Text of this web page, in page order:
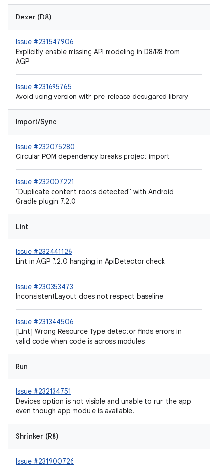
Dexer (D8)
Issue #231547906
Explicitly enable missing API modeling in D8/R8 from
AGP
Issue #231695765
Avoid using version with pre-release desugared library
Import/Sync
Issue #232075280
Circular POM dependency breaks project import
Issue #232007221
"Duplicate content roots detected" with Android
Gradle plugin 7.2.0
Lint
Issue #232441126
Lint in AGP 7.2.0 hanging in ApiDetector check
Issue #230353473
InconsistentLayout does not respect baseline
Issue #231344506
[Lint] Wrong Resource Type detector finds errors in
valid code when code is across modules
Run
Issue #232134751
Devices option is not visible and unable to run the app
even though app module is available.
Shrinker (R8)
Issue #231900726